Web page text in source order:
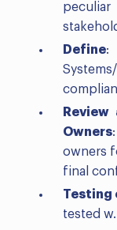
Define:
Owners
owners
final
Testing
tested